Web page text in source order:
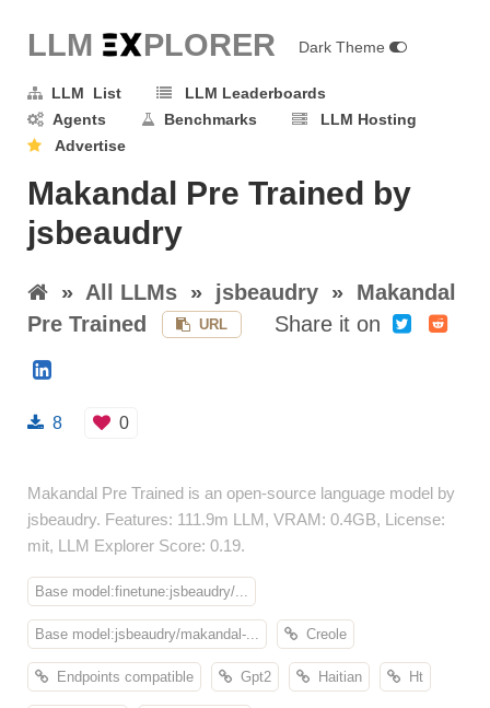
LLM EXPLORER Dark Theme
LLM List
LLM Leaderboards
Agents
Benchmarks
LLM Hosting
Advertise
Makandal Pre Trained by
jsbeaudry
» All LLMs » jsbeaudry » Makandal
Pre Trained
URL Share it on
8 0
Makandal Pre Trained is an open-source language model by
jsbeaudry. Features: 111.9m LLM, VRAM: 0.4GB, License:
mit, LLM Explorer Score: 0.19.
Base model:finetune:jsbeaudry/...
Base model:jsbeaudry/makandal-... Creole
Endpoints compatible Gpt2 Haitian Ht